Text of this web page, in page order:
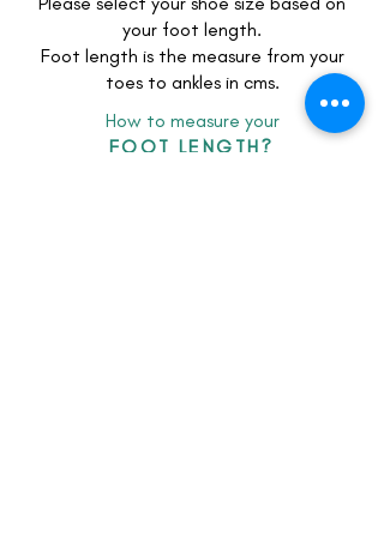
shimmering sequins, premium
beadwork, and delicate gold floral
motifs, they bring royal opulence to
every step.
your foot length.
Foot length is the measure from your
toes to ankles in cms.
How to measure your
FOOT LENGTH?